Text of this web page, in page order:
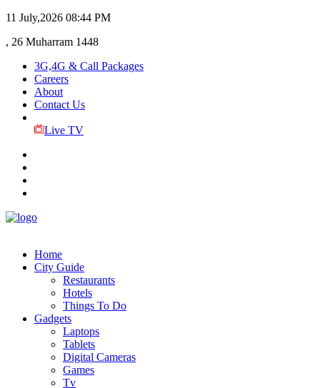
11 July,2026 08:44 PM
, 26 Muharram 1448
3G,4G & Call Packages
Careers
About
Contact Us
Live TV
Home
City Guide
Restaurants
Hotels
Things To Do
Gadgets
Laptops
Tablets
Digital Cameras
Games
Tv